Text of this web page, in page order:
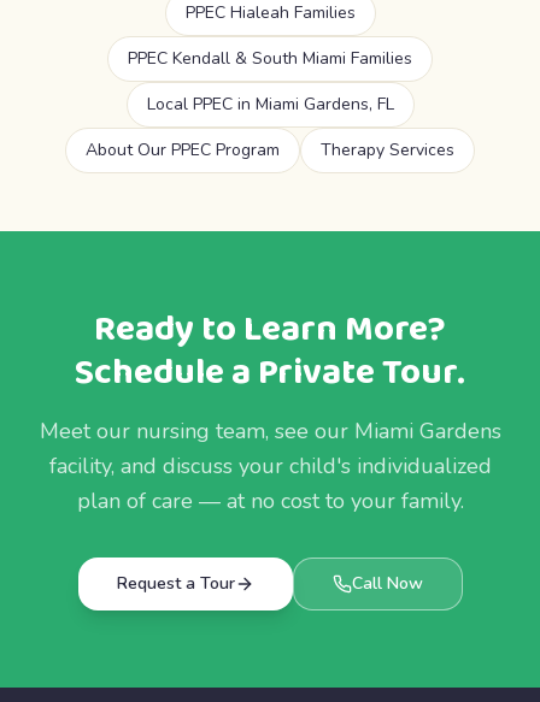
PPEC Hialeah Families
PPEC Kendall & South Miami Families
Local PPEC in Miami Gardens, FL
About Our PPEC Program
Therapy Services
Ready to Learn More?
Schedule a Private Tour.
Meet our nursing team, see our Miami Gardens
facility, and discuss your child's individualized
plan of care — at no cost to your family.
Request a Tour Call Now